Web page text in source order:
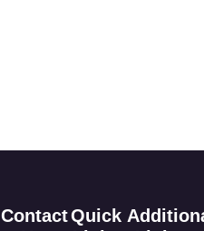
Quick
Contact